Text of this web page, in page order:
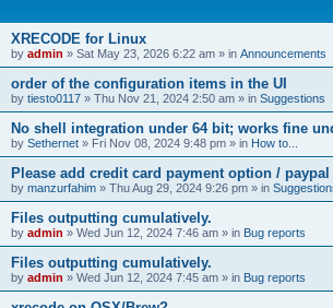
XRECODE for Linux
by admin » Sat May 23, 2026 6:22 am » in Announcements
order of the configuration items in the UI
by tiesto0117 » Thu Nov 21, 2024 2:50 am » in Suggestions
No shell integration under 64 bit; works fine
by Sethernet » Fri Nov 08, 2024 9:48 pm » in How to...
Please add credit card payment option /
by manzurfahim » Thu Aug 29, 2024 9:26 pm » in
Files outputting cumulatively.
by admin » Wed Jun 12, 2024 7:46 am » in Bug reports
Files outputting cumulatively.
by admin » Wed Jun 12, 2024 7:45 am » in Bug reports